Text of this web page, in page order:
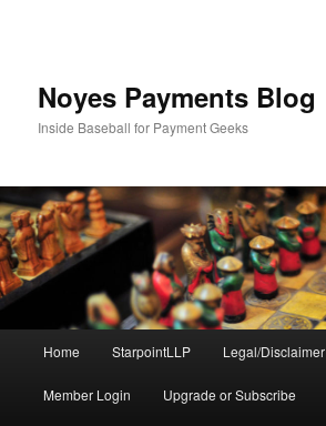
Noyes Payments Blog
Inside Baseball for Payment Geeks
Home StarpointLLP Legal/Disclaimer
Member Login Upgrade or Subscribe